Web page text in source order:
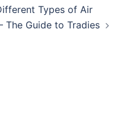
Types of Air
The Guide to Tradies